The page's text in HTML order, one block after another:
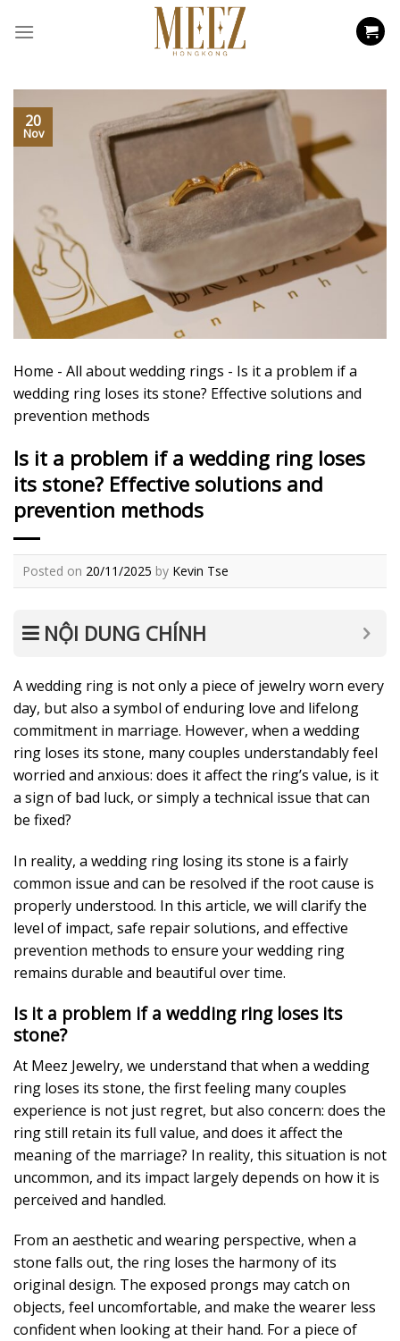
20
Nov
Home - All about wedding rings - Is it a problem if a
wedding ring loses its stone? Effective solutions and
prevention methods
Is it a problem if a wedding ring loses
its stone? Effective solutions and
prevention methods
Posted on 20/11/2025 by Kevin Tse
NỘI DUNG CHÍNH
A wedding ring is not only a piece of jewelry worn every
day, but also a symbol of enduring love and lifelong
commitment in marriage. However, when a wedding
ring loses its stone, many couples understandably feel
worried and anxious: does it affect the ring’s value, is it
a sign of bad luck, or simply a technical issue that can
be fixed?
In reality, a wedding ring losing its stone is a fairly
common issue and can be resolved if the root cause is
properly understood. In this article, we will clarify the
level of impact, safe repair solutions, and effective
prevention methods to ensure your wedding ring
remains durable and beautiful over time.
Is it a problem if a wedding ring loses its
stone?
At Meez Jewelry, we understand that when a wedding
ring loses its stone, the first feeling many couples
experience is not just regret, but also concern: does the
ring still retain its full value, and does it affect the
meaning of the marriage? In reality, this situation is not
uncommon, and its impact largely depends on how it is
perceived and handled.
From an aesthetic and wearing perspective, when a
stone falls out, the ring loses the harmony of its
original design. The exposed prongs may catch on
objects, feel uncomfortable, and make the wearer less
confident when looking at their hand. For a piece of